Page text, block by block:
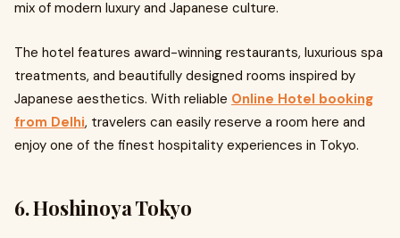
mix of modern luxury and Japanese culture.
The hotel features award-winning restaurants, luxurious spa
treatments, and beautifully designed rooms inspired by
Japanese aesthetics. With reliable Online Hotel booking
from Delhi, travelers can easily reserve a room here and
enjoy one of the finest hospitality experiences in Tokyo.
6. Hoshinoya Tokyo